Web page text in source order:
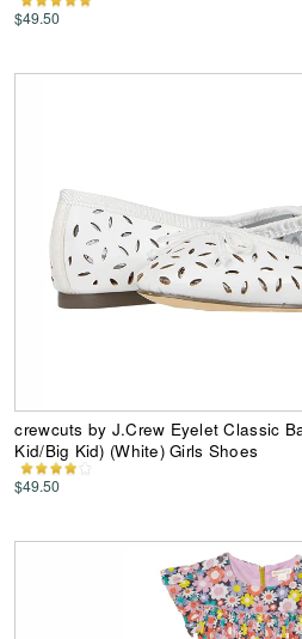
$49.50
crewcuts by J.Crew Eyelet Classic
Kid/Big Kid) (White) Girls Shoes
$49.50